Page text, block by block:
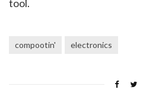
tool.
compootin' electronics